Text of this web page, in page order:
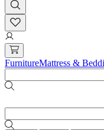
FurnitureMattress &